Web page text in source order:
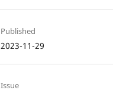
Published
2023-11-29
Issue